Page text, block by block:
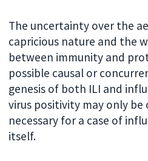
The uncertainty over the
capricious nature and the
between immunity and
possible causal or
genesis of both ILI and
virus positivity may only
necessary for a case of
itself.